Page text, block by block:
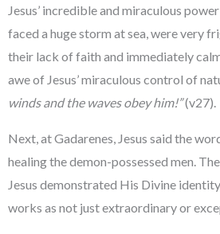
Jesus’ incredible and miraculous
faced a huge storm at sea, were very
their lack of faith and immediately
awe of Jesus’ miraculous control of
winds and the waves obey him!”(v27).
Next, at Gadarenes, Jesus said the
healing the demon-possessed men.
Jesus demonstrated His Divine
works as not just extraordinary or